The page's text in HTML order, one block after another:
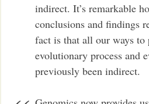
indirect. It’s remarkable
conclusions and findings
fact is that all our ways to
evolutionary process and
previously been indirect.